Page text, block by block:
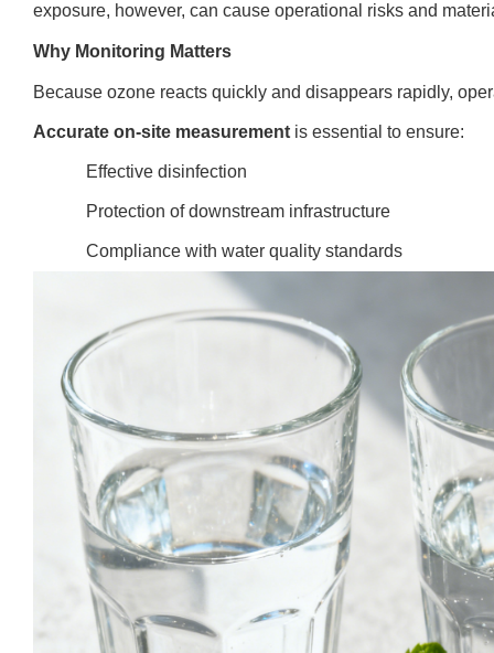
exposure, however, can cause operational risks and
Why Monitoring Matters
Because ozone reacts quickly and disappears rapidly,
Accurate on-site measurement is essential to ensure:
Effective disinfection
Protection of downstream infrastructure
Compliance with water quality standards